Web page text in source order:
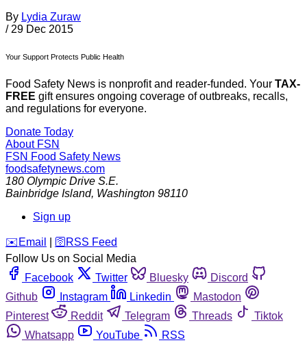
By Lydia Zuraw
/ 29 Dec 2015
Your Support Protects Public Health
Food Safety News is nonprofit and reader-funded. Your TAX-
FREE gift ensures ongoing coverage of outbreaks, recalls,
and regulations for everyone.
Donate Today
About FSN
FSN Food Safety News
foodsafetynews.com
180 Olympic Drive S.E.
Bainbridge Island, Washington 98110
Sign up
️✉️ Email 🛜 RSS Feed
Follow Us on Social Media
Facebook
Twitter Bluesky
Discord
Github
Instagram Linkedin
Mastodon
Pinterest
Reddit Telegram Threads
Tiktok
Whatsapp
YouTube RSS